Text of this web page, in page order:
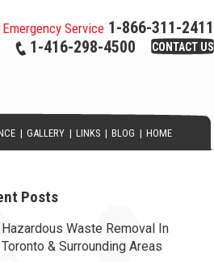
Service 1-866-311-2411
1-416-298-4500
CONTACT US
| GALLERY | LINKS | BLOG | HOME
Posts
Hazardous Waste Removal In
Toronto & Surrounding Areas